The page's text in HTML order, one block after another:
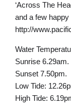
‘Across The
and a few
http://
Water
Sunrise 6.29am.
Sunset 7.50pm.
Low Tide:
High Tide: